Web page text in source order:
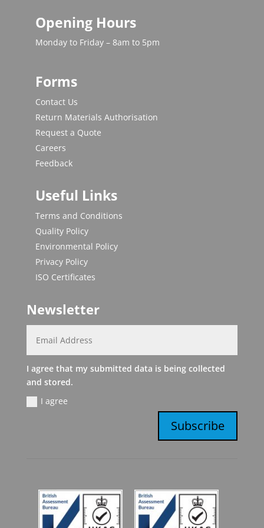
Opening Hours
Monday to Friday – 8am to 5pm
Forms
Contact Us
Return Materials Authorisation
Request a Quote
Careers
Feedback
Useful Links
Terms and Conditions
Quality Policy
Environmental Policy
Privacy Policy
ISO Certificates
Newsletter
I agree that my submitted data is being collected
and stored.
I agree
Subscribe